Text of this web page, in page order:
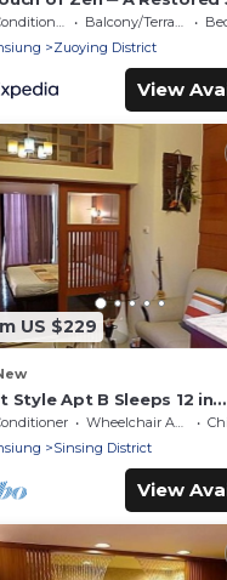
Era Guest House
Air Conditioner Balcony/Terrace
Zuoying District
View
US $229
Style Apt B Sleeps 12 in
Taiwan 12人家庭樓
Wheelchair Accessible
Sinsing District
View